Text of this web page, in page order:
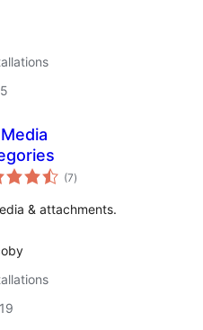
(7total
ratings
)
& attachments.